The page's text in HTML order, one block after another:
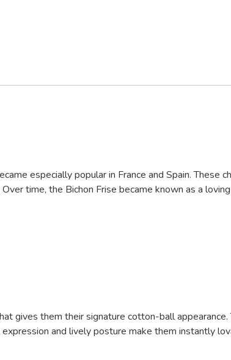
especially popular in France and Spain.
time, the Bichon Frise became known as a
gives them their signature cotton-ball appearance.
and lively posture make them instantly